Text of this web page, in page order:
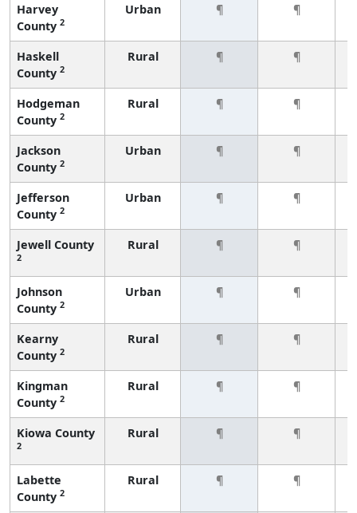
Harvey
County 2
Urban ¶ ¶
Haskell
County 2
Rural ¶ ¶
Hodgeman
County 2
Rural ¶ ¶
Jackson
County 2
Urban ¶ ¶
Jefferson
County 2
Urban ¶ ¶
Jewell County
2
Rural ¶ ¶
Johnson
County 2
Urban ¶ ¶
Kearny
County 2
Rural ¶ ¶
Kingman
County 2
Rural ¶ ¶
Kiowa County
2
Rural ¶ ¶
Labette
County 2
Rural ¶ ¶